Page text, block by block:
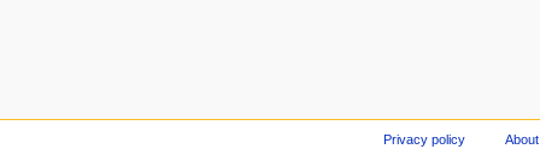
Privacy policy